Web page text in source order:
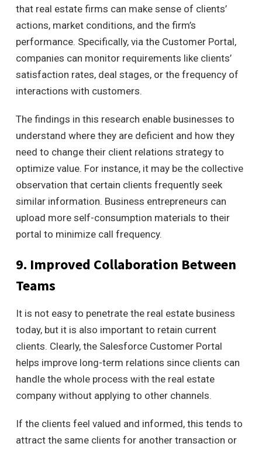
that real estate firms can make sense of clients’
actions, market conditions, and the firm’s
performance. Specifically, via the Customer Portal,
companies can monitor requirements like clients’
satisfaction rates, deal stages, or the frequency of
interactions with customers.
The findings in this research enable businesses to
understand where they are deficient and how they
need to change their client relations strategy to
optimize value. For instance, it may be the collective
observation that certain clients frequently seek
similar information. Business entrepreneurs can
upload more self-consumption materials to their
portal to minimize call frequency.
9. Improved Collaboration Between
Teams
It is not easy to penetrate the real estate business
today, but it is also important to retain current
clients. Clearly, the Salesforce Customer Portal
helps improve long-term relations since clients can
handle the whole process with the real estate
company without applying to other channels.
If the clients feel valued and informed, this tends to
attract the same clients for another transaction or